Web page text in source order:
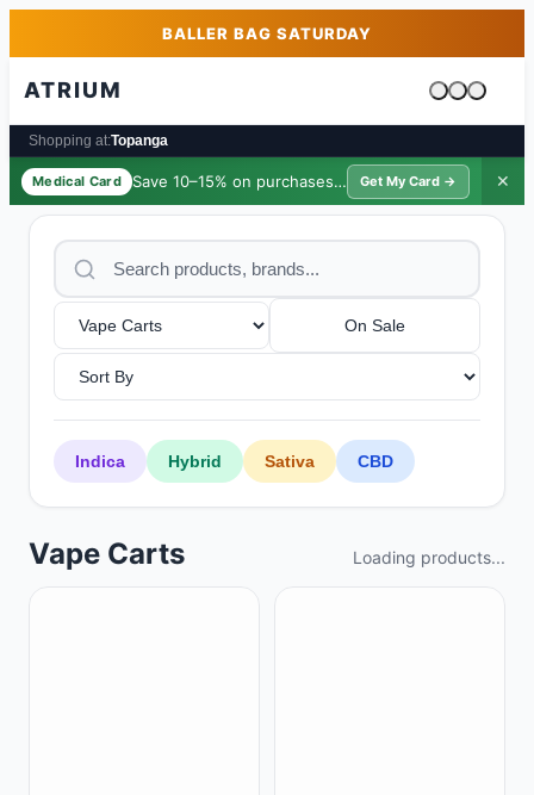
Skip to main contentBALLER BAG SATURDAY
ATRIUM
Cart is
Shopping at:Topanga
Medical Card Save 10–15% on purchases · $39/yr
Get My Card → ✕
On Sale
Indica Hybrid Sativa CBD
Vape Carts Loading products...